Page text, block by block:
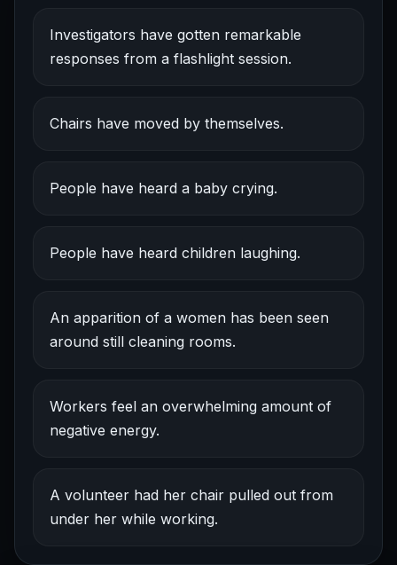
Investigators have gotten remarkable
responses from a flashlight session.
Chairs have moved by themselves.
People have heard a baby crying.
People have heard children laughing.
An apparition of a women has been seen
around still cleaning rooms.
Workers feel an overwhelming amount of
negative energy.
A volunteer had her chair pulled out from
under her while working.